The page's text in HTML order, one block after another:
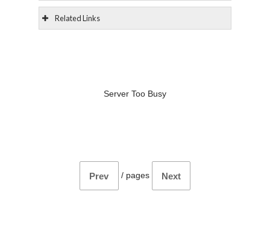
Related Links
Server Too Busy
Prev / pages Next